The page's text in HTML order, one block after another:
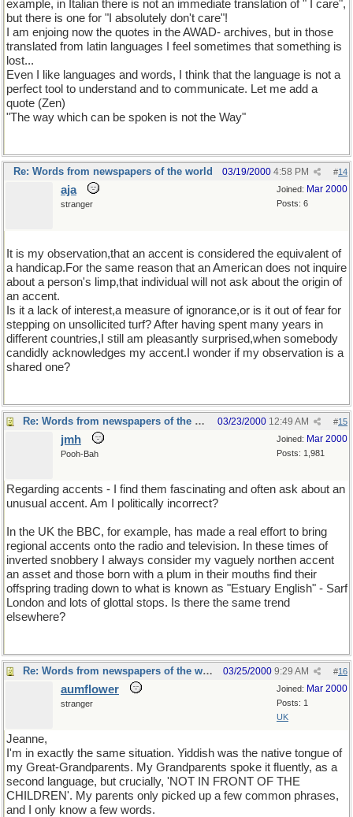
example, in Italian there is not an immediate translation of " I care",
but there is one for "I absolutely don't care"!
I am enjoing now the quotes in the AWAD- archives, but in those
translated from latin languages I feel sometimes that something is
lost...
Even I like languages and words, I think that the language is not a
perfect tool to understand and to communicate. Let me add a
quote (Zen)
"The way which can be spoken is not the Way"
Re: Words from newspapers of the world #14
03/19/2000 4:58 PM
Joined: Mar 2000
Posts: 6
aja
stranger
It is my observation,that an accent is considered the equivalent of
a handicap.For the same reason that an American does not inquire
about a person's limp,that individual will not ask about the origin of
an accent.
Is it a lack of interest,a measure of ignorance,or is it out of fear for
stepping on unsollicited turf? After having spent many years in
different countries,I still am pleasantly surprised,when somebody
candidly acknowledges my accent.I wonder if my observation is a
shared one?
Re: Words from newspapers of the world #15
03/23/2000 12:49 AM
Joined: Mar 2000
Posts: 1,981
jmh
Pooh-Bah
Regarding accents - I find them fascinating and often ask about an
unusual accent. Am I politically incorrect?
In the UK the BBC, for example, has made a real effort to bring
regional accents onto the radio and television. In these times of
inverted snobbery I always consider my vaguely northen accent
an asset and those born with a plum in their mouths find their
offspring trading down to what is known as "Estuary English" - Sarf
London and lots of glottal stops. Is there the same trend
elsewhere?
Re: Words from newspapers of the world #16
03/25/2000 9:29 AM
Joined: Mar 2000
Posts: 1
UK
aumflower
stranger
Jeanne,
I'm in exactly the same situation. Yiddish was the native tongue of
my Great-Grandparents. My Grandparents spoke it fluently, as a
second language, but crucially, 'NOT IN FRONT OF THE
CHILDREN'. My parents only picked up a few common phrases,
and I only know a few words.